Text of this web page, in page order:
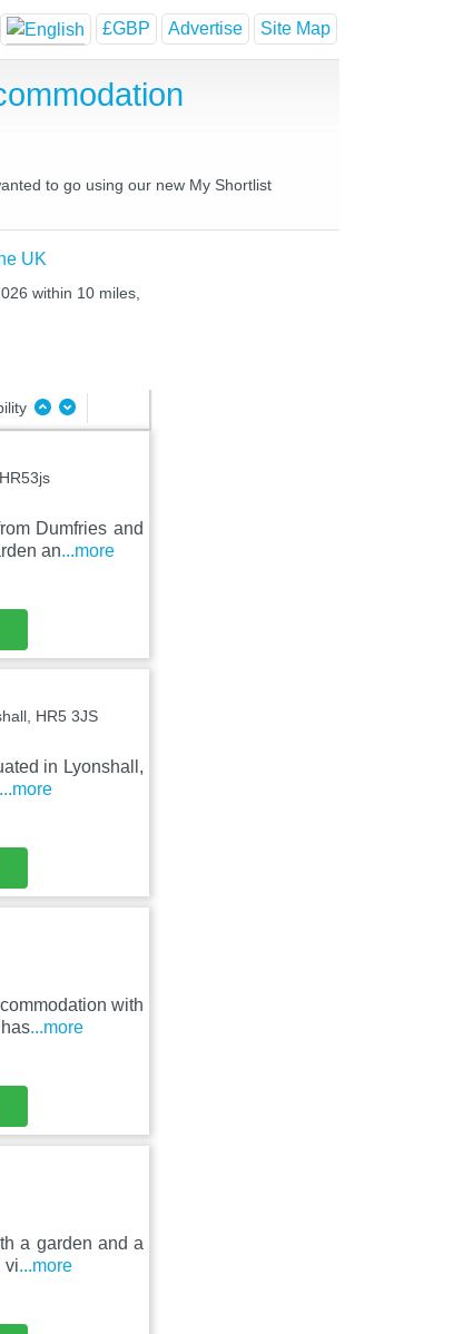
£GBP Advertise Site Map
to go using our new My Shortlist
UK
within 10 miles,
Dumfries and
an...more
HR5 3JS
in Lyonshall,
with
...more
a garden and a
vi...more